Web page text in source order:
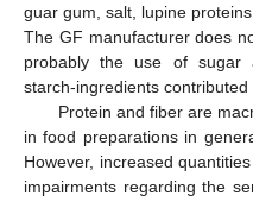
guar gum, salt, lupine
The GF manufacturer does
probably the use of sugar
starch-ingredients contributed
Protein and fiber are
in food preparations in
However, increased
impairments regarding the